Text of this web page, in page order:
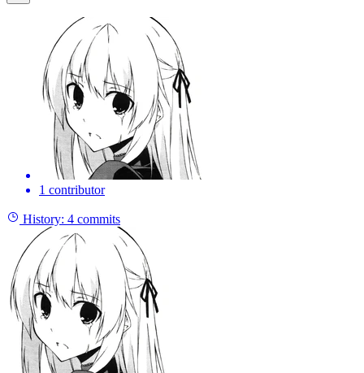
1 contributor
History: 4 commits